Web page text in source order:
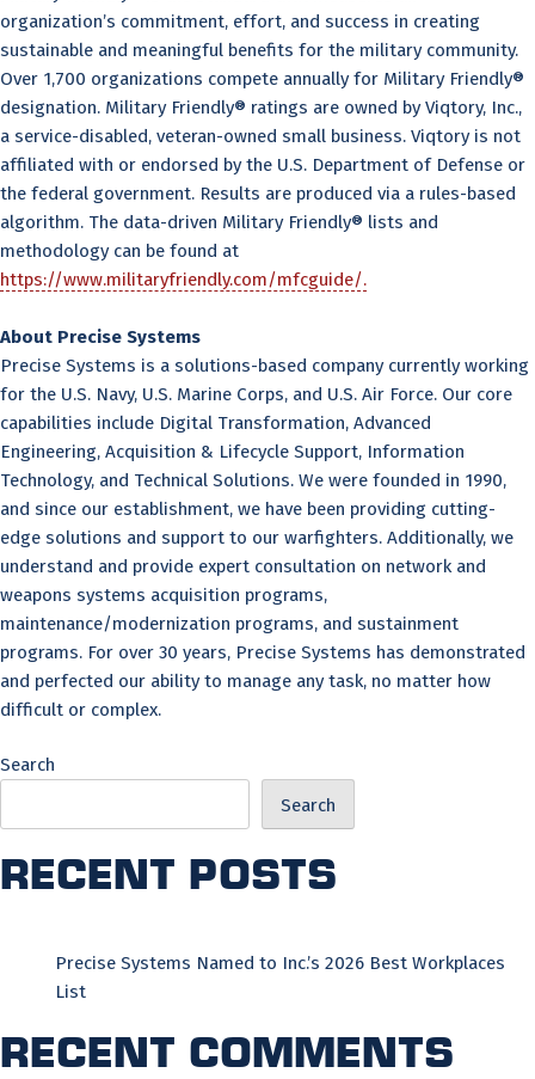
organization’s commitment, effort, and success in creating
sustainable and meaningful benefits for the military community.
Over 1,700 organizations compete annually for Military Friendly®
designation. Military Friendly® ratings are owned by Viqtory, Inc.,
a service-disabled, veteran-owned small business. Viqtory is not
affiliated with or endorsed by the U.S. Department of Defense or
the federal government. Results are produced via a rules-based
algorithm. The data-driven Military Friendly® lists and
methodology can be found at
https://www.militaryfriendly.com/mfcguide/.
About Precise Systems
Precise Systems is a solutions-based company currently working
for the U.S. Navy, U.S. Marine Corps, and U.S. Air Force. Our core
capabilities include Digital Transformation, Advanced
Engineering, Acquisition & Lifecycle Support, Information
Technology, and Technical Solutions. We were founded in 1990,
and since our establishment, we have been providing cutting-
edge solutions and support to our warfighters. Additionally, we
understand and provide expert consultation on network and
weapons systems acquisition programs,
maintenance/modernization programs, and sustainment
programs. For over 30 years, Precise Systems has demonstrated
and perfected our ability to manage any task, no matter how
difficult or complex.
Search
Search
Recent Posts
Precise Systems Named to Inc.’s 2026 Best Workplaces
List
Recent Comments